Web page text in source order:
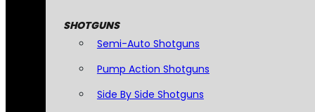
SHOTGUNS
Semi-Auto Shotguns
Pump Action Shotguns
Side By Side Shotguns